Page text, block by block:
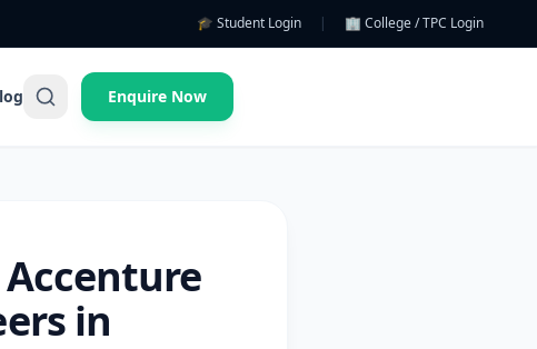
🎓 Student Login | 🏢 College / TPC Login
Enquire Now
in